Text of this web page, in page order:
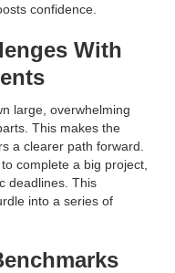
confidence.
With
large, overwhelming
This makes the
a clearer path forward.
complete a big project,
deadlines. This
into a series of